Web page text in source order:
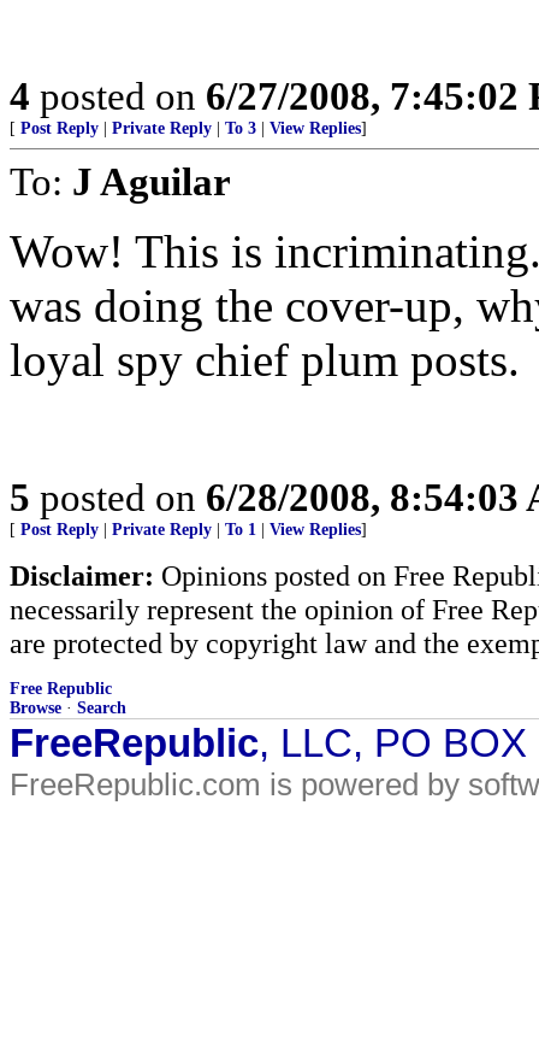
4 posted on 6/27/2008, 7:45:02
[ Post Reply Private Reply To 3 View Replies]
To: J Aguilar
Wow! This is
was doing the cover-up,
loyal spy chief plum posts.
5 posted on 6/28/2008, 8:54:03
[ Post Reply Private Reply To 1 View Replies]
Disclaimer: Opinions posted on Free
necessarily represent the opinion of Free
are protected by copyright law and the
Free Republic
Browse · Search
FreeRepublic, LLC, PO
FreeRepublic.com is powered by